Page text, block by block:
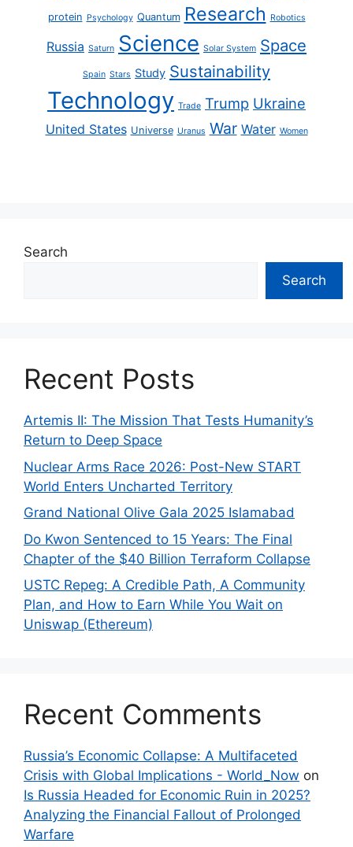
protein Psychology Quantum Research Robotics
Russia Saturn Science Solar System Space
Spain Stars Study Sustainability
Technology Trade Trump Ukraine
United States Universe Uranus War Water Women
Search
Search
Recent Posts
Artemis II: The Mission That Tests Humanity’s
Return to Deep Space
Nuclear Arms Race 2026: Post-New START
World Enters Uncharted Territory
Grand National Olive Gala 2025 Islamabad
Do Kwon Sentenced to 15 Years: The Final
Chapter of the $40 Billion Terraform Collapse
USTC Repeg: A Credible Path, A Community
Plan, and How to Earn While You Wait on
Uniswap (Ethereum)
Recent Comments
Russia’s Economic Collapse: A Multifaceted
Crisis with Global Implications - World_Now on
Is Russia Headed for Economic Ruin in 2025?
Analyzing the Financial Fallout of Prolonged
Warfare